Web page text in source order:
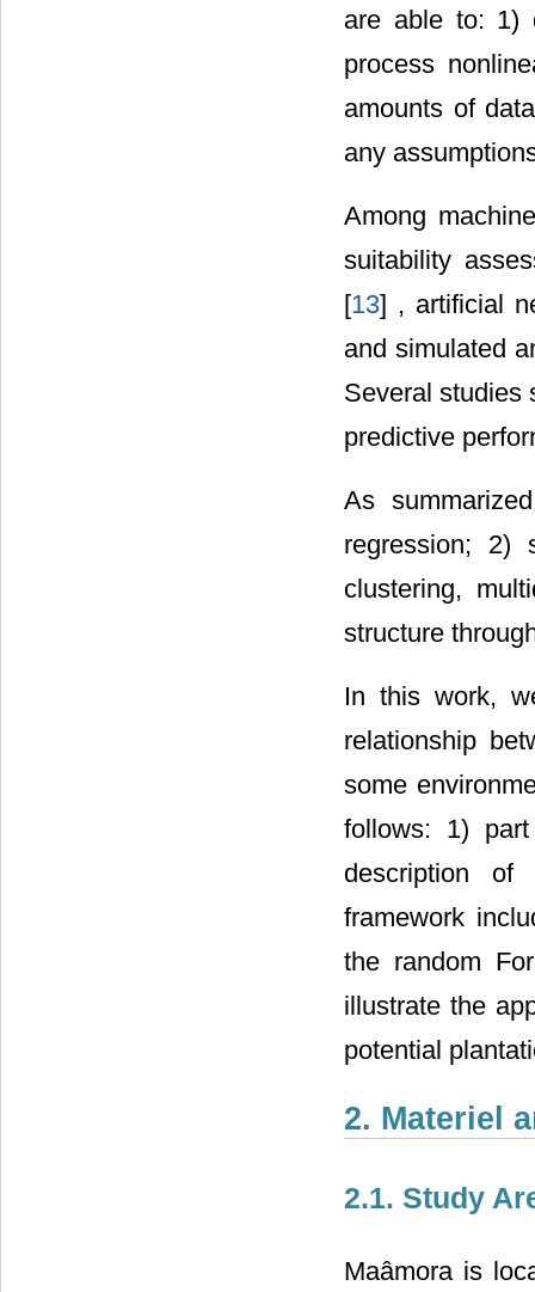
are able to: 1)
process
amounts of
any
Among
suitability
[13] , artificial
and simulated
Several studies
predictive
As
regression; 2)
clustering,
structure
In this work,
relationship
some
follows: 1)
description
framework
the random
illustrate the
potential
2. Materiel
2.1. Study
Maâmora is